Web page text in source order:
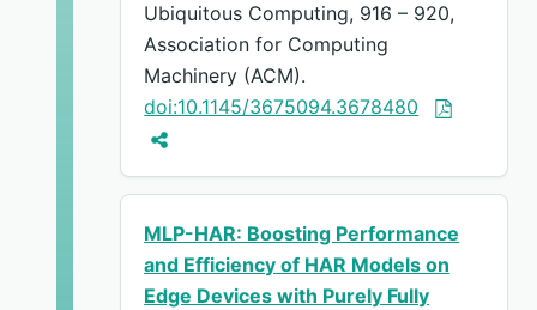
Ubiquitous Computing, 916 – 920,
Association for Computing
Machinery (ACM).
doi:10.1145/3675094.3678480
MLP-HAR: Boosting Performance
and Efficiency of HAR Models on
Edge Devices with Purely Fully